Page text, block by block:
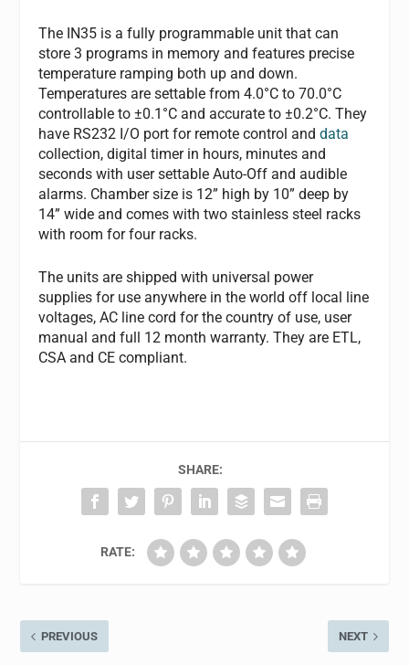
The IN35 is a fully programmable unit that can
store 3 programs in memory and features precise
temperature ramping both up and down.
Temperatures are settable from 4.0°C to 70.0°C
controllable to ±0.1°C and accurate to ±0.2°C. They
have RS232 I/O port for remote control anddata
collection, digital timer in hours, minutes and
seconds with user settable Auto-Off and audible
alarms. Chamber size is 12” high by 10” deep by
14” wide and comes with two stainless steel racks
with room for four racks.
The units are shipped with universal power
supplies for use anywhere in the world off local line
voltages, AC line cord for the country of use, user
manual and full 12 month warranty. They are ETL,
CSA and CE compliant.
SHARE:
RATE:
PREVIOUS NEXT